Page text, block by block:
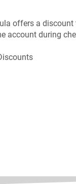
offers a
account during